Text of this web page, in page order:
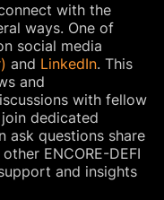
with the
ways. One of
social media
and LinkedIn. This
and
with fellow
dedicated
ask questions share
ENCORE-DEFI
and insights